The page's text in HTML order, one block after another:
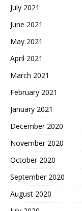
July 2021
June 2021
May 2021
April 2021
March 2021
February 2021
January 2021
December 2020
November 2020
October 2020
September 2020
August 2020